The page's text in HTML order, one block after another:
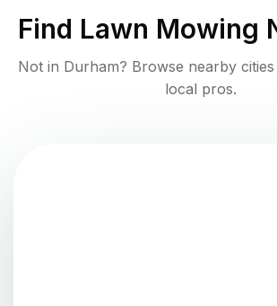
Find Lawn Mowing
Not in Durham? Browse nearby
local pros.